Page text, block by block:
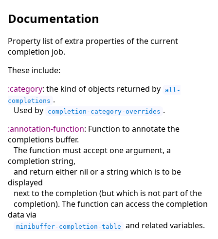
Documentation
Property list of extra properties of the current
completion job.
These include:
:category: the kind of objects returned by
all-
completions .
Used by
completion-category-overrides .
:annotation-function: Function to annotate the
completions buffer.
The function must accept one argument, a
completion string,
and return either nil or a string which is to be
displayed
next to the completion (but which is not part of the
completion). The function can access the completion
data via
minibuffer-completion-table
and related variables.